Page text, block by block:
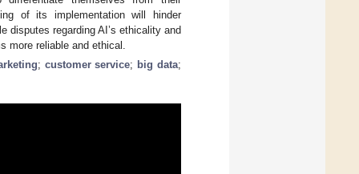
of its implementation will hinder
disputes regarding AI’s ethicality and
reliable and ethical.
; customer service; big data;